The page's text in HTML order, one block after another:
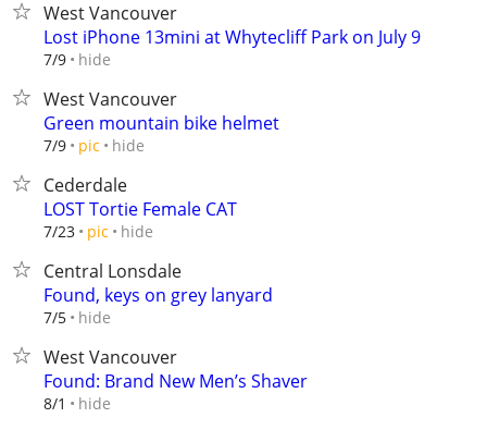
West Vancouver
Lost iPhone 13mini at Whytecliff Park on July 9
7/9 hide
West Vancouver
Green mountain bike helmet
7/9 pic hide
Cederdale
LOST Tortie Female CAT
7/23 pic hide
Central Lonsdale
Found, keys on grey lanyard
7/5 hide
West Vancouver
Found: Brand New Men’s Shaver
8/1 hide